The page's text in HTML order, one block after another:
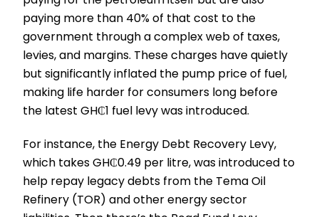
paying more than 40% of that cost to the
government through a complex web of taxes,
levies, and margins. These charges have quietly
but significantly inflated the pump price of fuel,
making life harder for consumers long before
the latest GH₵1 fuel levy was introduced.
For instance, the Energy Debt Recovery Levy,
which takes GH₵0.49 per litre, was introduced to
help repay legacy debts from the Tema Oil
Refinery (TOR) and other energy sector